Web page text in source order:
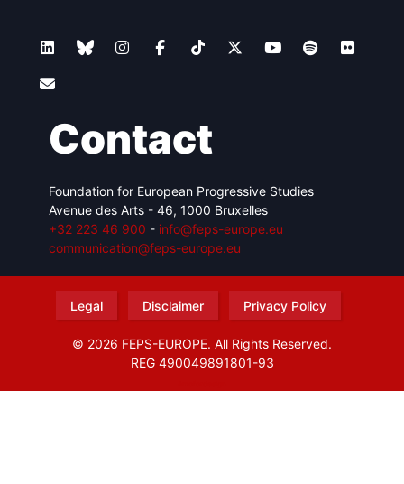
Contact
Foundation for European Progressive Studies
Avenue des Arts - 46, 1000 Bruxelles
+32 223 46 900 - info@feps-europe.eu
communication@feps-europe.eu
Legal Disclaimer Privacy Policy
© 2026 FEPS-EUROPE. All Rights Reserved.
REG 490049891801-93